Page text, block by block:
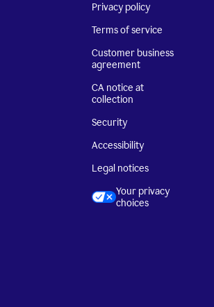
Privacy policy
Terms of service
Customer business
agreement
CA notice at
collection
Security
Accessibility
Legal notices
Your privacy
choices